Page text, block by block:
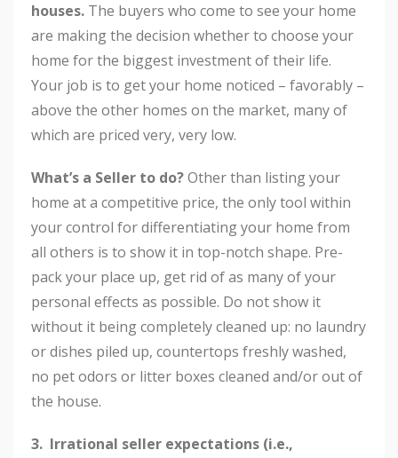
houses. The buyers who come to see your home
are making the decision whether to choose your
home for the biggest investment of their life.
Your job is to get your home noticed – favorably –
above the other homes on the market, many of
which are priced very, very low.
What’s a Seller to do?Other than listing your
home at a competitive price, the only tool within
your control for differentiating your home from
all others is to show it in top-notch shape. Pre-
pack your place up, get rid of as many of your
personal effects as possible. Do not show it
without it being completely cleaned up: no laundry
or dishes piled up, countertops freshly washed,
no pet odors or litter boxes cleaned and/or out of
the house.
3. Irrational seller expectations (i.e.,